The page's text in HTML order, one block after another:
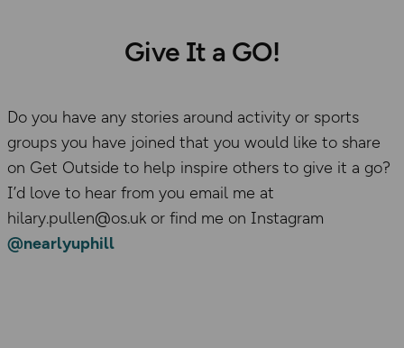
Give It a GO!
Do you have any stories around activity or sports
groups you have joined that you would like to share
on Get Outside to help inspire others to give it a go?
I’d love to hear from you email me at
hilary.pullen@os.uk or find me on Instagram
@nearlyuphill